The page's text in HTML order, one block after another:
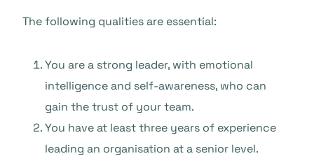
The following qualities are essential:
You are a strong leader, with emotional
intelligence and self-awareness, who can
gain the trust of your team.
You have at least three years of experience
leading an organisation at a senior level.